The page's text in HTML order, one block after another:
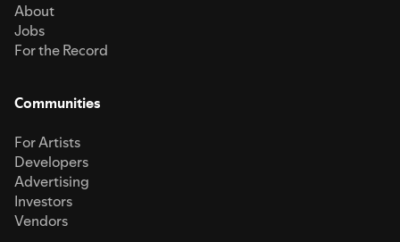
About
Jobs
For the Record
Communities
For Artists
Developers
Advertising
Investors
Vendors